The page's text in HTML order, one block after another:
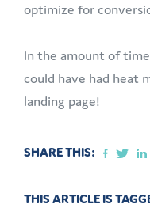
optimize for
In the amount of
could have had heat
landing page!
SHARE THIS:
THIS ARTICLE IS